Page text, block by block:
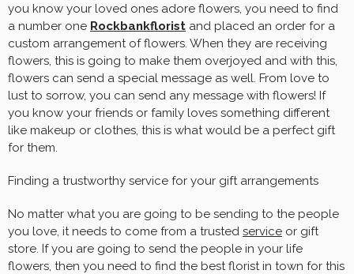
you know your loved ones adore flowers, you need to find
a number one Rockbankflorist and placed an order for a
custom arrangement of flowers. When they are receiving
flowers, this is going to make them overjoyed and with this,
flowers can send a special message as well. From love to
lust to sorrow, you can send any message with flowers! If
you know your friends or family loves something different
like makeup or clothes, this is what would be a perfect gift
for them.
Finding a trustworthy service for your gift arrangements
No matter what you are going to be sending to the people
you love, it needs to come from a trusted service or gift
store. If you are going to send the people in your life
flowers, then you need to find the best florist in town for this